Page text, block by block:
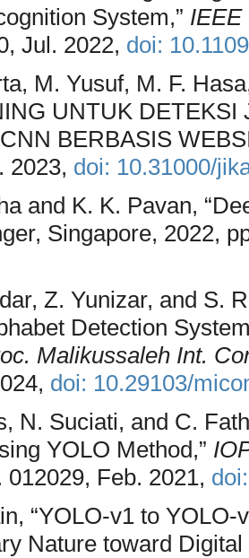
System,” IEEE
Jul. 2022, doi:
M. Yusuf, M. F.
UNTUK
BERBASIS
2023, doi: 10.31000/
and K. K. Pavan,
Singapore, 2022,
Z. Yunizar, and S.
Detection
Malikussaleh Int.
doi: 10.29103/
N. Suciati, and C.
YOLO Method,”
012029, Feb. 2021,
“YOLO-v1 to
Nature toward